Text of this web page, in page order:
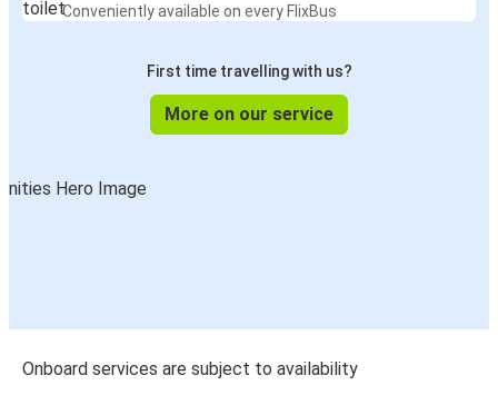
Conveniently available on every FlixBus
First time travelling with us?
More on our service
Onboard services are subject to availability